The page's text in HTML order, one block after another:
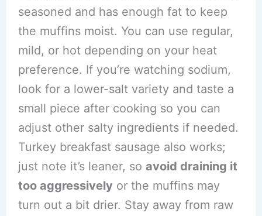
seasoned and has enough fat to keep
the muffins moist. You can use regular,
mild, or hot depending on your heat
preference. If you’re watching sodium,
look for a lower-salt variety and taste a
small piece after cooking so you can
adjust other salty ingredients if needed.
Turkey breakfast sausage also works;
just note it’s leaner, so avoid draining it
too aggressively or the muffins may
turn out a bit drier. Stay away from raw